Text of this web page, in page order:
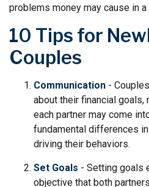
problems money may cause in a
10 Tips for
Couples
Communication -
about their financial goals,
each partner may come
fundamental differences
driving their behaviors.
Set Goals - Setting goals
objective that both